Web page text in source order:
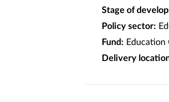
Stage of
Policy sector:
Fund: Education
Delivery